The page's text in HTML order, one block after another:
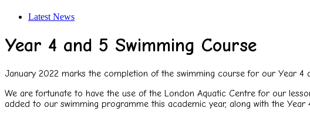
Latest News
Year 4 and 5 Swimming Course
January 2022 marks the completion of the swimming course for our Year 4
We are fortunate to have the use of the London Aquatic Centre for our
added to our swimming programme this academic year, along with the Year